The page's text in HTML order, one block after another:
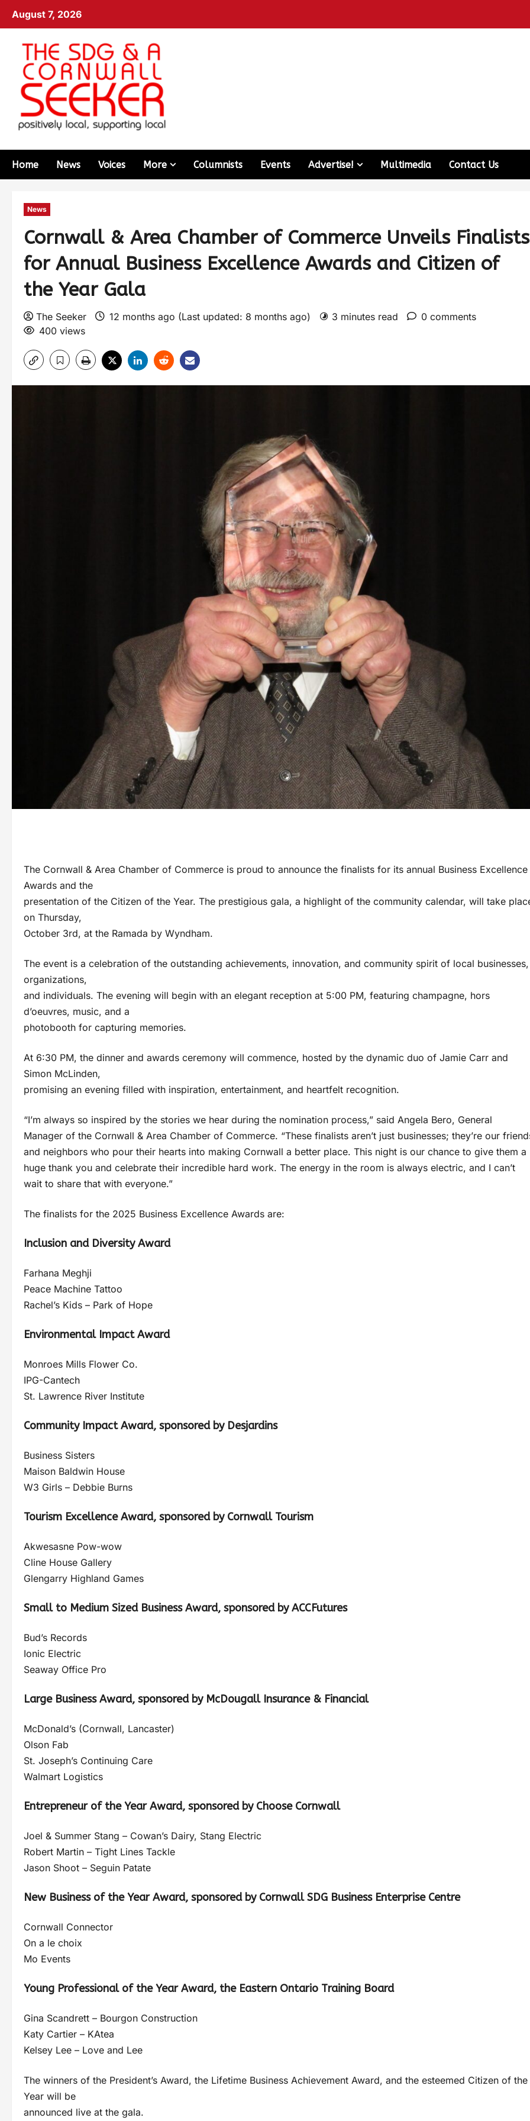
August 7, 2026
Home News Voices More Columnists Events Advertise! Multimedia Contact Us
News
Cornwall & Area Chamber of Commerce Unveils Finalists
for Annual Business Excellence Awards and Citizen of
the Year Gala
The Seeker 12 months ago (Last updated: 8 months ago) 3 minutes read
0 comments
400 views
The Cornwall & Area Chamber of Commerce is proud to announce the finalists for its annual Business Excellence
Awards and the
presentation of the Citizen of the Year. The prestigious gala, a highlight of the community calendar, will take
on Thursday,
October 3rd, at the Ramada by Wyndham.
The event is a celebration of the outstanding achievements, innovation, and community spirit of local businesses,
organizations,
and individuals. The evening will begin with an elegant reception at 5:00 PM, featuring champagne, hors
d’oeuvres, music, and a
photobooth for capturing memories.
At 6:30 PM, the dinner and awards ceremony will commence, hosted by the dynamic duo of Jamie Carr and
Simon McLinden,
promising an evening filled with inspiration, entertainment, and heartfelt recognition.
“I’m always so inspired by the stories we hear during the nomination process,” said Angela Bero, General
Manager of the Cornwall & Area Chamber of Commerce. “These finalists aren’t just businesses; they’re our
and neighbors who pour their hearts into making Cornwall a better place. This night is our chance to give them a
huge thank you and celebrate their incredible hard work. The energy in the room is always electric, and I can’t
wait to share that with everyone.”
The finalists for the 2025 Business Excellence Awards are:
Inclusion and Diversity Award
Farhana Meghji
Peace Machine Tattoo
Rachel’s Kids – Park of Hope
Environmental Impact Award
Monroes Mills Flower Co.
IPG-Cantech
St. Lawrence River Institute
Community Impact Award, sponsored by Desjardins
Business Sisters
Maison Baldwin House
W3 Girls – Debbie Burns
Tourism Excellence Award, sponsored by Cornwall Tourism
Akwesasne Pow-wow
Cline House Gallery
Glengarry Highland Games
Small to Medium Sized Business Award, sponsored by ACCFutures
Bud’s Records
Ionic Electric
Seaway Office Pro
Large Business Award, sponsored by McDougall Insurance & Financial
McDonald’s (Cornwall, Lancaster)
Olson Fab
St. Joseph’s Continuing Care
Walmart Logistics
Entrepreneur of the Year Award, sponsored by Choose Cornwall
Joel & Summer Stang – Cowan’s Dairy, Stang Electric
Robert Martin – Tight Lines Tackle
Jason Shoot – Seguin Patate
New Business of the Year Award, sponsored by Cornwall SDG Business Enterprise Centre
Cornwall Connector
On a le choix
Mo Events
Young Professional of the Year Award, the Eastern Ontario Training Board
Gina Scandrett – Bourgon Construction
Katy Cartier – KAtea
Kelsey Lee – Love and Lee
The winners of the President’s Award, the Lifetime Business Achievement Award, and the esteemed Citizen of the
Year will be
announced live at the gala.